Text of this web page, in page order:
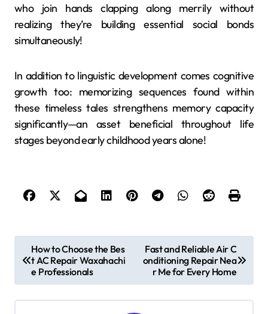
who join hands clapping along merrily without
realizing they’re building essential social bonds
simultaneously!
In addition to linguistic development comes cognitive
growth too: memorizing sequences found within
these timeless tales strengthens memory capacity
significantly—an asset beneficial throughout life
stages beyond early childhood years alone!
o
s
t
How to Choose the Bes
t AC Repair Waxahachi
e Professionals
Fast and Reliable Air C
onditioning Repair Nea
r Me for Every Home